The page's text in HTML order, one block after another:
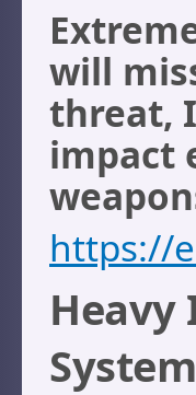
will
threat,
impact
https://
Heavy
System